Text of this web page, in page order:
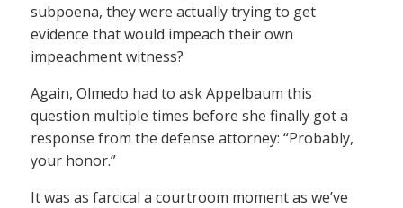
subpoena, they were actually trying to get
evidence that would impeach their own
impeachment witness?
Again, Olmedo had to ask Appelbaum this
question multiple times before she finally got a
response from the defense attorney: “Probably,
your honor.”
It was as farcical a courtroom moment as we’ve